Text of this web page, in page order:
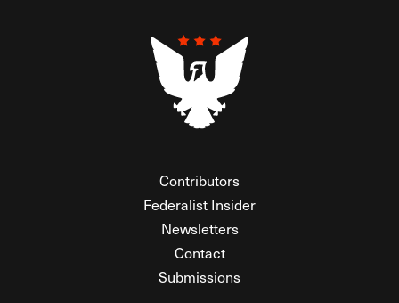
Contributors
Federalist Insider
Newsletters
Contact
Submissions